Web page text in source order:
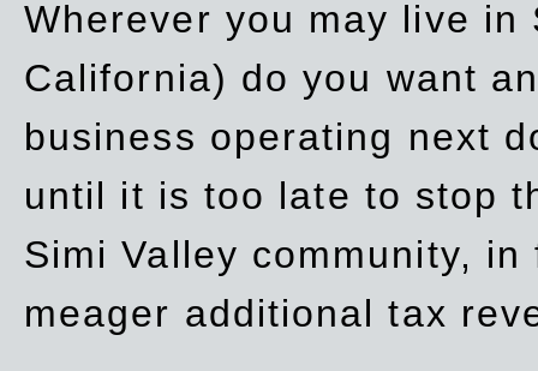
Wherever you may live
California) do you want
business operating next
until it is too late to stop
Simi Valley community,
meager additional tax